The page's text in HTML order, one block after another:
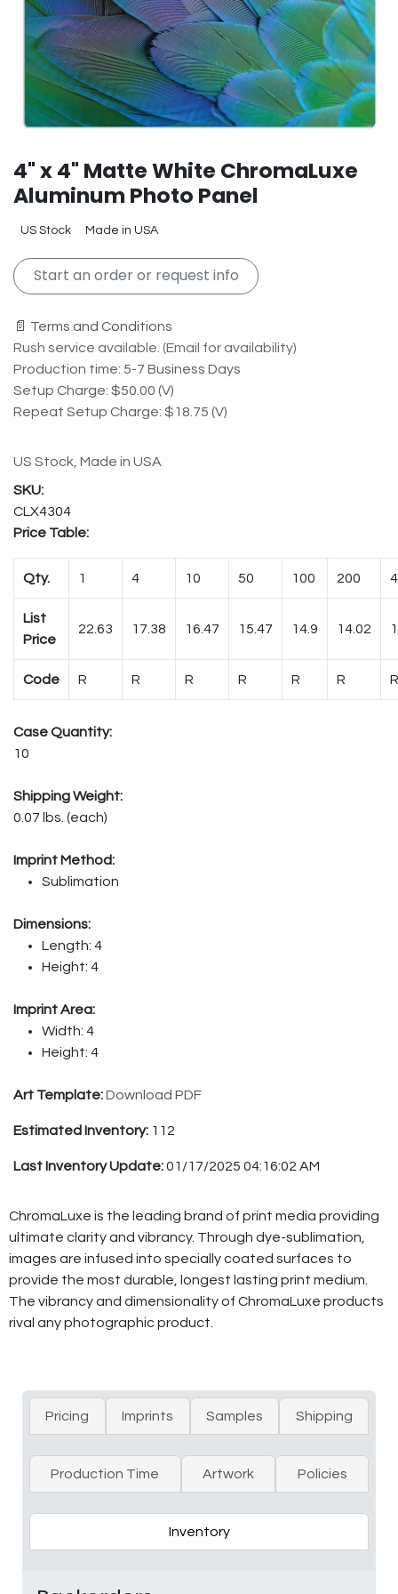
4" x 4" Matte White ChromaLuxe
Aluminum Photo Panel
US Stock Made in USA
Start an order or request info
📄 Terms and Conditions
Rush service available. (Email for availability)
Production time: 5-7 Business Days
Setup Charge: $50.00 (V)
Repeat Setup Charge: $18.75 (V)
US Stock, Made in USA
CLX4304
Price Table:
Qty. 1 4 10 50 100 200
List
Price
22.63 17.38 16.47 15.47 14.9 14.02
Code R R R R R R R
Case Quantity:
10
Shipping Weight:
0.07 lbs. (each)
Imprint Method:
Sublimation
Dimensions:
Length: 4
Height: 4
Imprint Area:
Width: 4
Height: 4
Art Template:Download PDF
Estimated Inventory: 112
Last Inventory Update:01/17/2025 04:16:02 AM
ChromaLuxe is the leading brand of print media providing
ultimate clarity and vibrancy. Through dye-sublimation,
images are infused into specially coated surfaces to
provide the most durable, longest lasting print medium.
The vibrancy and dimensionality of ChromaLuxe products
rival any photographic product.
Pricing Imprints Samples Shipping
Production Time Artwork Policies
Inventory